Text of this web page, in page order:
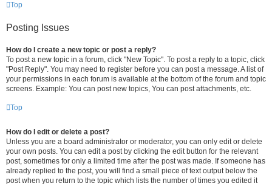
Top
Posting Issues
How do I create a new topic or post a reply?
To post a new topic in a forum, click "New Topic". To post a reply to a topic, click
"Post Reply". You may need to register before you can post a message. A list of
your permissions in each forum is available at the bottom of the forum and topic
screens. Example: You can post new topics, You can post attachments, etc.
Top
How do I edit or delete a post?
Unless you are a board administrator or moderator, you can only edit or delete
your own posts. You can edit a post by clicking the edit button for the relevant
post, sometimes for only a limited time after the post was made. If someone has
already replied to the post, you will find a small piece of text output below the
post when you return to the topic which lists the number of times you edited it